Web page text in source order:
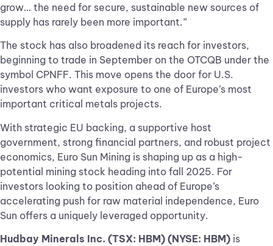
grow… the need for secure, sustainable new sources of
supply has rarely been more important.”
The stock has also broadened its reach for investors,
beginning to trade in September on the OTCQB under the
symbol CPNFF. This move opens the door for U.S.
investors who want exposure to one of Europe’s most
important critical metals projects.
With strategic EU backing, a supportive host
government, strong financial partners, and robust project
economics, Euro Sun Mining is shaping up as a high-
potential mining stock heading into fall 2025. For
investors looking to position ahead of Europe’s
accelerating push for raw material independence, Euro
Sun offers a uniquely leveraged opportunity.
Hudbay Minerals Inc. (TSX: HBM) (NYSE: HBM) is